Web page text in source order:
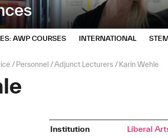
AWP COURSES INTERNATIONAL
Personnel Adjunct Lecturers Karin Wehle
Institution Liberal